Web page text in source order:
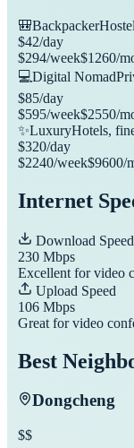
🎒Backpacker
$42/day
$294/week$1260/
💻Digital Nomad
$85/day
$595/week$2550/
✨LuxuryHotels,
$320/day
$2240/week$9600/
Internet
Download Speed
230 Mbps
Excellent for video
Upload Speed
106 Mbps
Great for video
Best
Dongcheng
$$